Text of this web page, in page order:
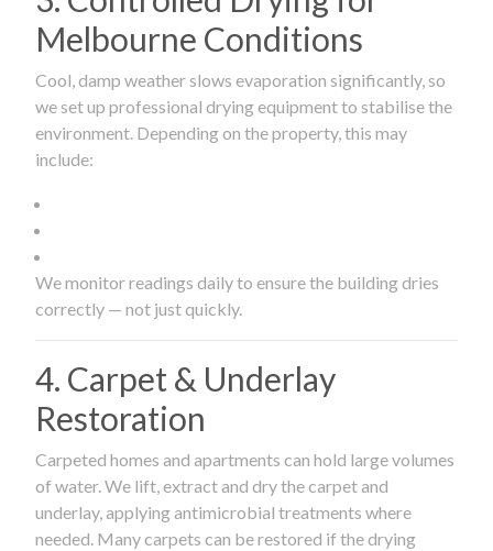
Melbourne Conditions
Cool, damp weather slows evaporation significantly, so
we set up professional drying equipment to stabilise the
environment. Depending on the property, this may
include:
We monitor readings daily to ensure the building dries
correctly — not just quickly.
4. Carpet & Underlay
Restoration
Carpeted homes and apartments can hold large volumes
of water. We lift, extract and dry the carpet and
underlay, applying antimicrobial treatments where
needed. Many carpets can be restored if the drying